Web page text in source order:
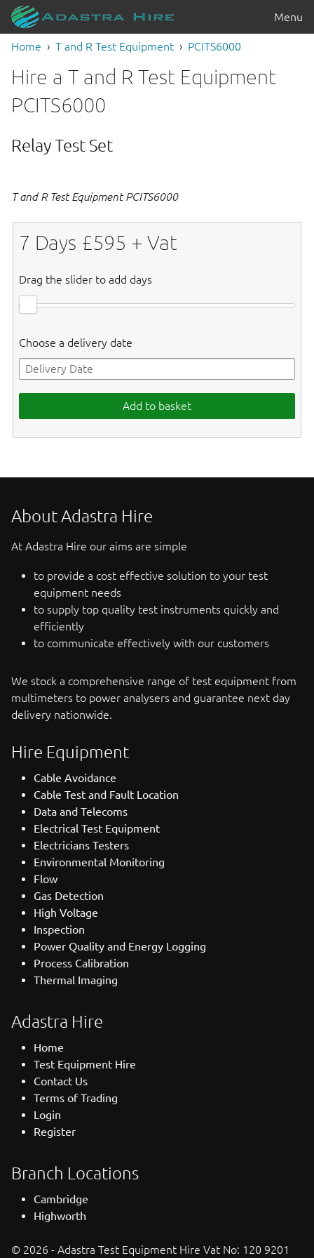
Menu
Home T and R Test Equipment PCITS6000
Hire a T and R Test Equipment
PCITS6000
Relay Test Set
T and R Test Equipment PCITS6000
7 Days £595 + Vat
Drag the slider to add days
Choose a delivery date
Add to basket
About Adastra Hire
At Adastra Hire our aims are simple
to provide a cost effective solution to your test
equipment needs
to supply top quality test instruments quickly and
efficiently
to communicate effectively with our customers
We stock a comprehensive range of test equipment from
multimeters to power analysers and guarantee next day
delivery nationwide.
Hire Equipment
Cable Avoidance
Cable Test and Fault Location
Data and Telecoms
Electrical Test Equipment
Electricians Testers
Environmental Monitoring
Flow
Gas Detection
High Voltage
Inspection
Power Quality and Energy Logging
Process Calibration
Thermal Imaging
Adastra Hire
Home
Test Equipment Hire
Contact Us
Terms of Trading
Login
Register
Branch Locations
Cambridge
Highworth
© 2026 - Adastra Test Equipment Hire Vat No: 120 9201